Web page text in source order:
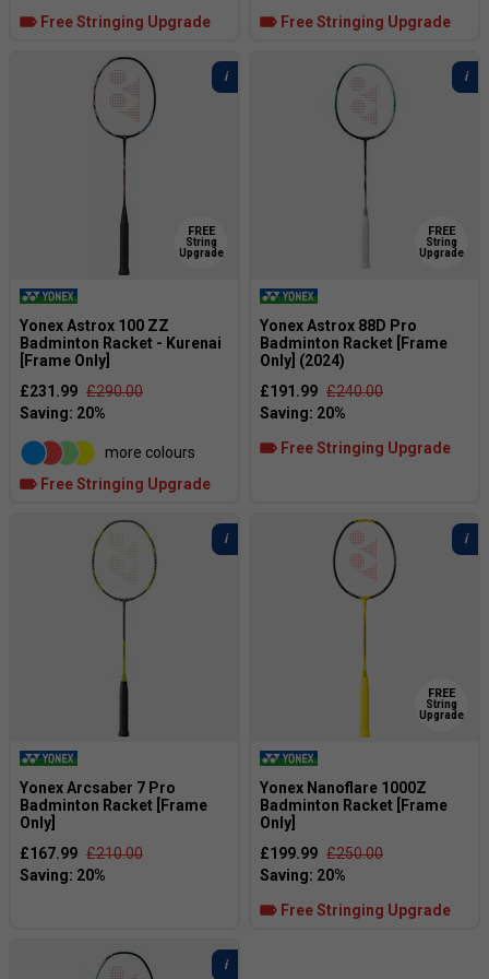
Free Stringing Upgrade Free Stringing Upgrade
FREE
String
Upgrade
Yonex Astrox 100 ZZ
Badminton Racket - Kurenai
[Frame Only]
£231.99 £290.00
more colours
Free Stringing Upgrade
FREE
String
Upgrade
Yonex Astrox 88D Pro
Badminton Racket [Frame
Only] (2024)
£191.99 £240.00
Free Stringing Upgrade
Yonex Arcsaber 7 Pro
Badminton Racket [Frame
Only]
£167.99 £210.00
FREE
String
Upgrade
Yonex Nanoflare 1000Z
Badminton Racket [Frame
Only]
£199.99 £250.00
Free Stringing Upgrade